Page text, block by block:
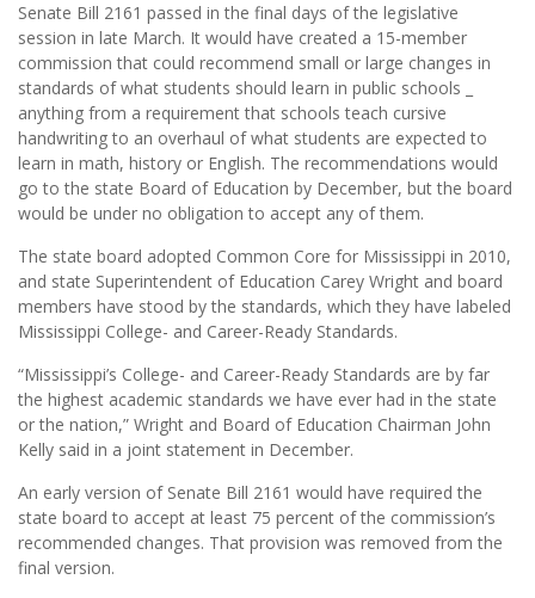
Senate Bill 2161 passed in the final days of the legislative
session in late March. It would have created a 15-member
commission that could recommend small or large changes in
standards of what students should learn in public schools _
anything from a requirement that schools teach cursive
handwriting to an overhaul of what students are expected to
learn in math, history or English. The recommendations would
go to the state Board of Education by December, but the board
would be under no obligation to accept any of them.
The state board adopted Common Core for Mississippi in 2010,
and state Superintendent of Education Carey Wright and board
members have stood by the standards, which they have labeled
Mississippi College- and Career-Ready Standards.
“Mississippi’s College- and Career-Ready Standards are by far
the highest academic standards we have ever had in the state
or the nation,” Wright and Board of Education Chairman John
Kelly said in a joint statement in December.
An early version of Senate Bill 2161 would have required the
state board to accept at least 75 percent of the commission’s
recommended changes. That provision was removed from the
final version.